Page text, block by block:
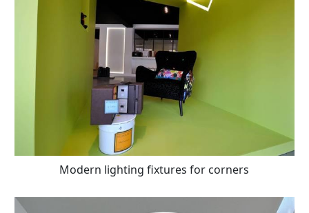
Modern lighting fixtures for corners